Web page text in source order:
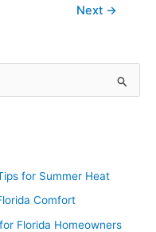
Next →
for Summer Heat
Comfort
Florida Homeowners